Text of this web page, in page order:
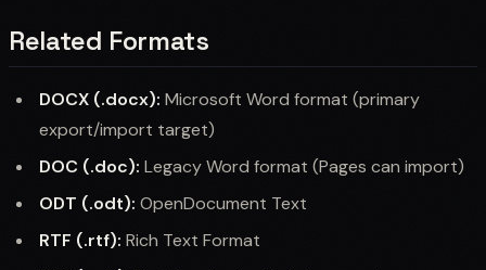
Related Formats
DOCX (.docx): Microsoft Word format (primary
export/import target)
DOC (.doc): Legacy Word format (Pages can import)
ODT (.odt): OpenDocument Text
RTF (.rtf): Rich Text Format